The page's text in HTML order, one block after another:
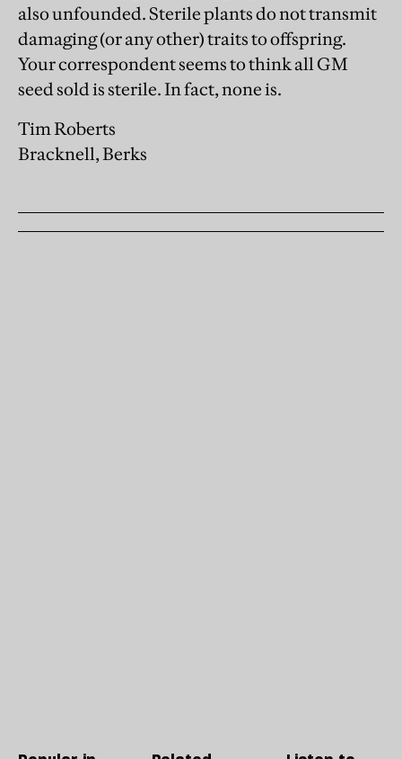
also unfounded. Sterile plants do not transmit
damaging (or any other) traits to offspring.
Your correspondent seems to think all GM
seed sold is sterile. In fact, none is.
Tim Roberts
Bracknell, Berks